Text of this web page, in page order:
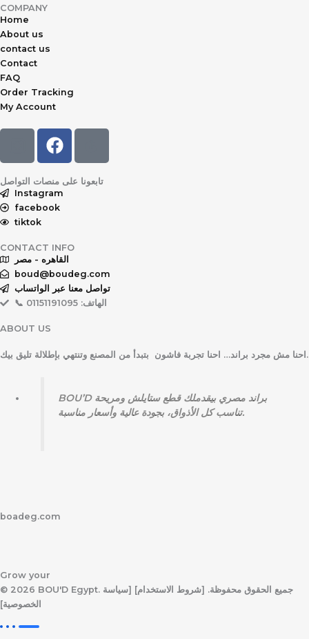
COMPANY
Home
About us
contact us
Contact
FAQ
Order Tracking
My Account
F
a
e
b
o
k
تابعونا على منصات التواصل
Instagram
facebook
tiktok
CONTACT INFO
القاهره - مصر
boud@boudeg.com
تواصل معنا عبر الواتساب
📞 الهاتف: 01151191095
ABOUT US
احنا مش مجرد براند… احنا تجربة فاشون بتبدأ من المصنع وتنتهي بإطلالة تليق بيك.
BOU’D براند مصري بيقدملك قطع ستايلش ومريحة
تناسب كل الأذواق، بجودة عالية وأسعار مناسبة.
boadeg.com
Grow your
© 2026 BOU'D Egypt. جميع الحقوق محفوظة. [شروط الاستخدام] [سياسة
الخصوصية]